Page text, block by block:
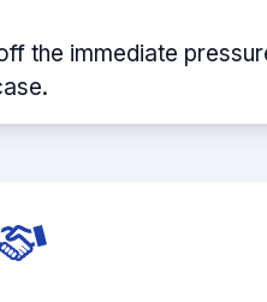
the immediate